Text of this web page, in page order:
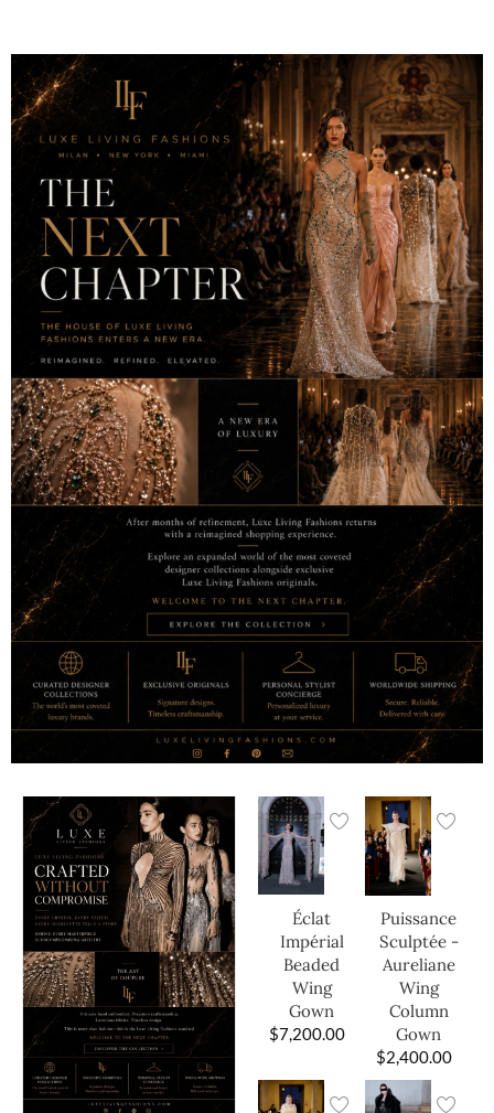
Éclat
Impérial
Beaded
Wing
Gown
$7,200.00
Puissance
Sculptée -
Aureliane
Wing
Column
Gown
$2,400.00